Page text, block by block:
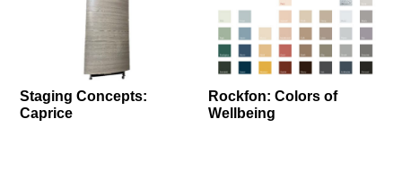
Staging Concepts:
Caprice
Rockfon: Colors of
Wellbeing